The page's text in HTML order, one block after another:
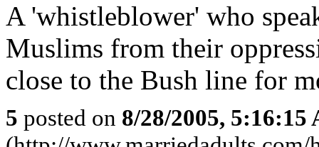
A 'whistleblower' who
Muslims from their
close to the Bush line for
5 posted on 8/28/2005, 5:16:15